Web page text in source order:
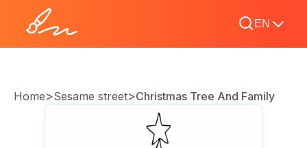
EN
Home>Sesame street>Christmas Tree And Family